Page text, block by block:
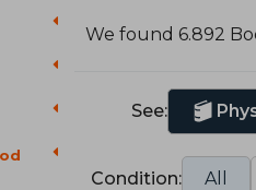
We found 6.892
See:
Condition: All